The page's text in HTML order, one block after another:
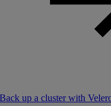
Back up a cluster with